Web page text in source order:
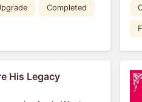
Completed
His Legacy